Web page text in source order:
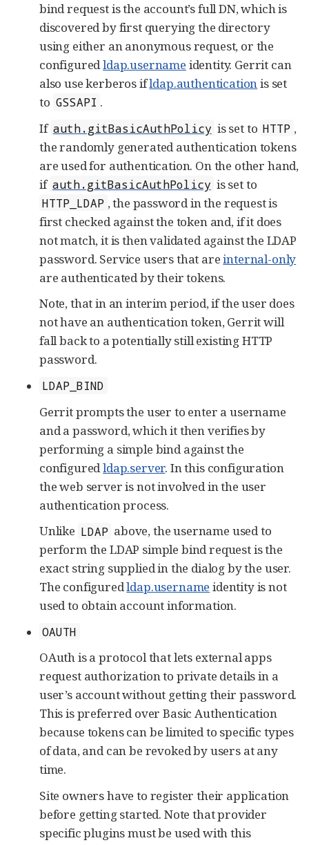
bind request is the account’s full DN, which is
discovered by first querying the directory
using either an anonymous request, or the
configuredldap.username identity. Gerrit can
also use kerberos ifldap.authenticationis set
to GSSAPI .
If auth.gitBasicAuthPolicy is set to HTTP ,
the randomly generated authentication tokens
are used for authentication. On the other hand,
if auth.gitBasicAuthPolicy is set to
HTTP_LDAP , the password in the request is
first checked against the token and, if it does
not match, it is then validated against the LDAP
password. Service users that areinternal-only
are authenticated by their tokens.
Note, that in an interim period, if the user does
not have an authentication token, Gerrit will
fall back to a potentially still existing HTTP
password.
LDAP_BIND
Gerrit prompts the user to enter a username
and a password, which it then verifies by
performing a simple bind against the
configuredldap.server. In this configuration
the web server is not involved in the user
authentication process.
Unlike LDAP above, the username used to
perform the LDAP simple bind request is the
exact string supplied in the dialog by the user.
The configuredldap.username identity is not
used to obtain account information.
OAUTH
OAuth is a protocol that lets external apps
request authorization to private details in a
user’s account without getting their password.
This is preferred over Basic Authentication
because tokens can be limited to specific types
of data, and can be revoked by users at any
time.
Site owners have to register their application
before getting started. Note that provider
specific plugins must be used with this